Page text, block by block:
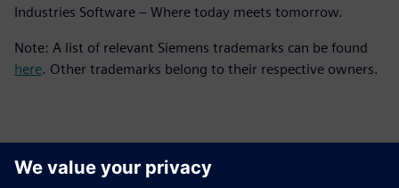
Industries Software – Where today meets tomorrow.
Note: A list of relevant Siemens trademarks can be found
here. Other trademarks belong to their respective owners.
報道関係からのお問い合わせ先